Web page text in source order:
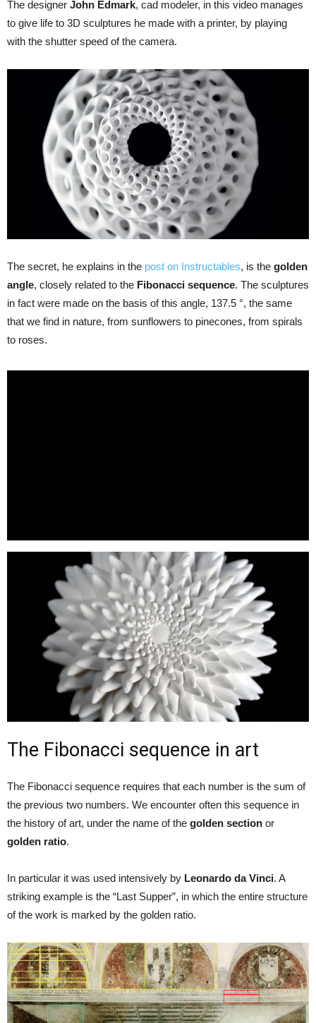
The designer John Edmark, cad modeler, in this video manages
to give life to 3D sculptures he made with a printer, by playing
with the shutter speed of the camera.
The secret, he explains in the post on Instructables, is the golden
angle, closely related to the Fibonacci sequence. The sculptures
in fact were made on the basis of this angle, 137.5 °, the same
that we find in nature, from sunflowers to pinecones, from spirals
to roses.
The Fibonacci sequence in art
The Fibonacci sequence requires that each number is the sum of
the previous two numbers. We encounter often this sequence in
the history of art, under the name of the golden section or
golden ratio.
In particular it was used intensively by Leonardo da Vinci. A
striking example is the “Last Supper”, in which the entire structure
of the work is marked by the golden ratio.